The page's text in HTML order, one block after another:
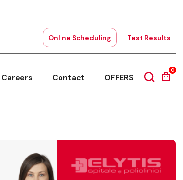
Online Scheduling Test Results
Careers Contact OFFERS
0